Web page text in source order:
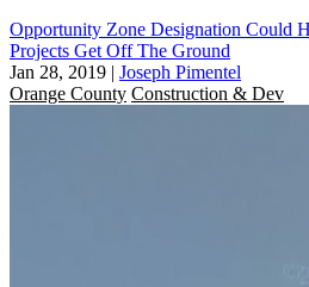
Opportunity Zone Designation Could
Projects Get Off The Ground
Jan 28, 2019 | Joseph Pimentel
Orange County Construction & Dev